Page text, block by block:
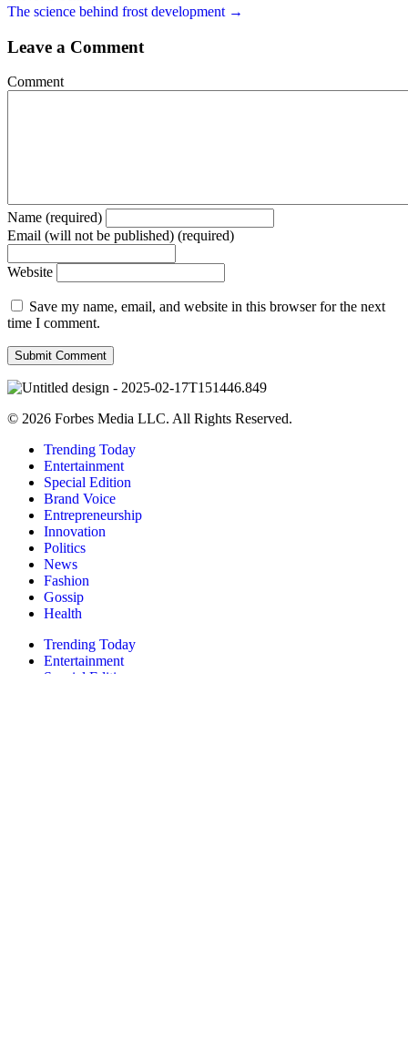
The science behind frost development →
Leave a Comment
Comment
Name (required)
Email (will not be published) (required)
Website
Save my name, email, and website in this browser for the next
time I comment.
© 2026 Forbes Media LLC. All Rights Reserved.
Trending Today
Entertainment
Special Edition
Brand Voice
Entrepreneurship
Innovation
Politics
News
Fashion
Gossip
Health
Trending Today
Entertainment
Special Edition